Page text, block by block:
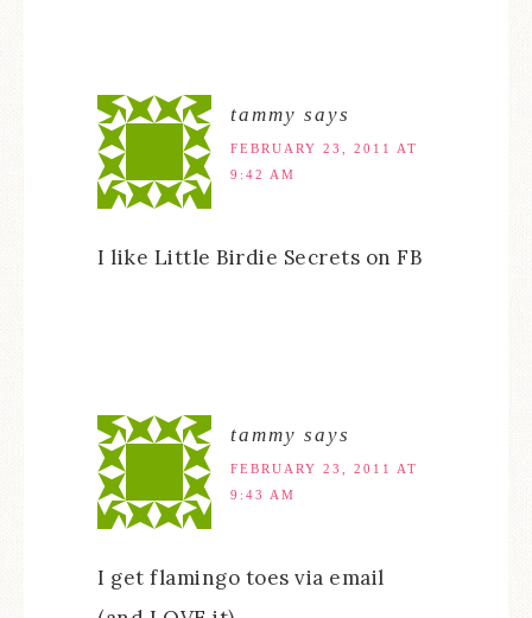
tammy says
FEBRUARY 23, 2011 AT
9:42 AM
I like Little Birdie Secrets on FB
tammy says
FEBRUARY 23, 2011 AT
9:43 AM
I get flamingo toes via email